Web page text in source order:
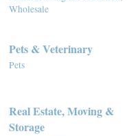
Wholesale
Pets & Veterinary
Pets
Real Estate, Moving &
Storage